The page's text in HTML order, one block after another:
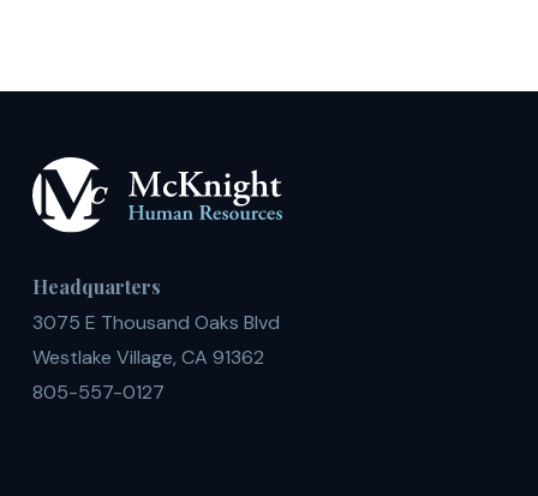
Headquarters
3075 E Thousand Oaks Blvd
Westlake Village, CA 91362
805-557-0127